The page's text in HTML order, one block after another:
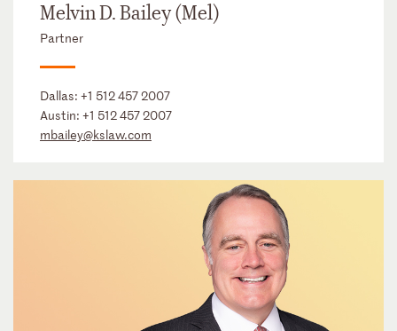
Melvin D. Bailey (Mel)
Partner
Dallas: +1 512 457 2007
Austin: +1 512 457 2007
mbailey@kslaw.com